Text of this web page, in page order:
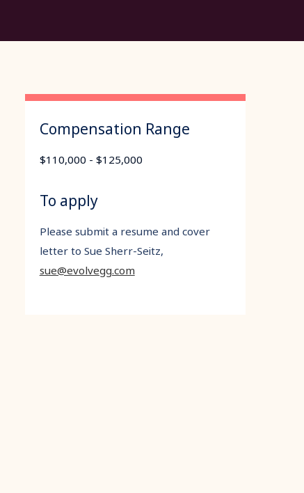
Compensation Range
$110,000 - $125,000
To apply
Please submit a resume and cover
letter to Sue Sherr-Seitz,
sue@evolvegg.com